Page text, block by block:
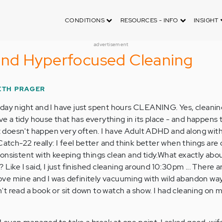
CONDITIONS RESOURCES - INFO INSIGHT
advertisement
Hyperfocused Cleaning
PRAGER
night and I have just spent hours CLEANING. Yes,
a tidy house that has everything in its place - and happens
happen very often. I have Adult ADHD and along
22 really: I feel better and think better when things are
with keeping things clean and tidy.What exactly
I said, I just finished cleaning around 10:30pm ... There
mine and I was definitely vacuuming with wild abandon
read a book or sit down to watch a show. I had cleaning on